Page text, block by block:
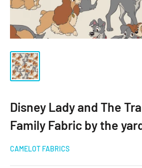
Disney Lady and The
Family Fabric by the
CAMELOT FABRICS